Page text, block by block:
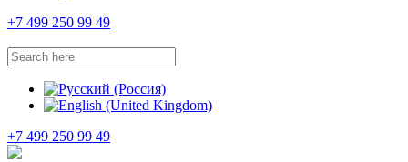
+7 499 250 99 49
+7 499 250 99 49